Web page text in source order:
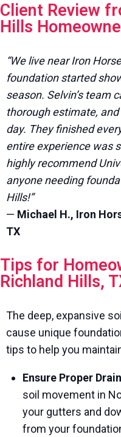
Client Review
Hills
“We live near Iron
foundation started
season. Selvin’s team
thorough estimate,
day. They finished
entire experience was
highly recommend
anyone needing
Hills!”
— Michael H., Iron
TX
Tips for
Richland Hills,
The deep, expansive
cause unique
tips to help you
Ensure Proper
soil movement in
your gutters and
from your